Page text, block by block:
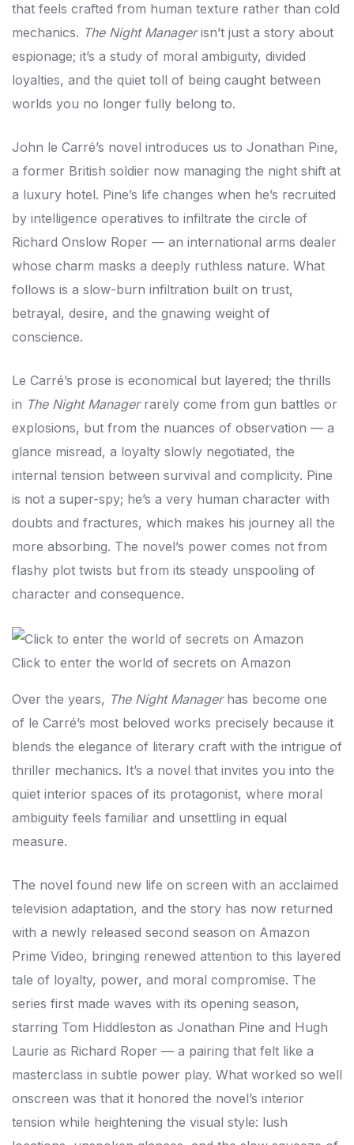
that feels crafted from human texture rather than cold
mechanics. The Night Managerisn’t just a story about
espionage; it’s a study of moral ambiguity, divided
loyalties, and the quiet toll of being caught between
worlds you no longer fully belong to.
John le Carré’s novel introduces us to Jonathan Pine,
a former British soldier now managing the night shift at
a luxury hotel. Pine’s life changes when he’s recruited
by intelligence operatives to infiltrate the circle of
Richard Onslow Roper — an international arms dealer
whose charm masks a deeply ruthless nature. What
follows is a slow-burn infiltration built on trust,
betrayal, desire, and the gnawing weight of
conscience.
Le Carré’s prose is economical but layered; the thrills
in The Night Managerrarely come from gun battles or
explosions, but from the nuances of observation — a
glance misread, a loyalty slowly negotiated, the
internal tension between survival and complicity. Pine
is not a super-spy; he’s a very human character with
doubts and fractures, which makes his journey all the
more absorbing. The novel’s power comes not from
flashy plot twists but from its steady unspooling of
character and consequence.
Click to enter the world of secrets on Amazon
Over the years, The Night Managerhas become one
of le Carré’s most beloved works precisely because it
blends the elegance of literary craft with the intrigue of
thriller mechanics. It’s a novel that invites you into the
quiet interior spaces of its protagonist, where moral
ambiguity feels familiar and unsettling in equal
measure.
The novel found new life on screen with an acclaimed
television adaptation, and the story has now returned
with a newly released second season on Amazon
Prime Video, bringing renewed attention to this layered
tale of loyalty, power, and moral compromise. The
series first made waves with its opening season,
starring Tom Hiddleston as Jonathan Pine and Hugh
Laurie as Richard Roper — a pairing that felt like a
masterclass in subtle power play. What worked so well
onscreen was that it honored the novel’s interior
tension while heightening the visual style: lush